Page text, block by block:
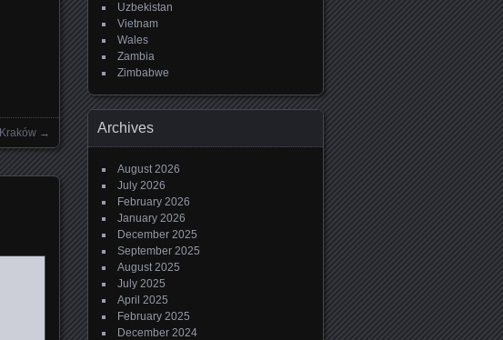
Kraków →
Uzbekistan
Vietnam
Wales
Zambia
Zimbabwe
Archives
August 2026
July 2026
February 2026
January 2026
December 2025
September 2025
August 2025
July 2025
April 2025
February 2025
December 2024